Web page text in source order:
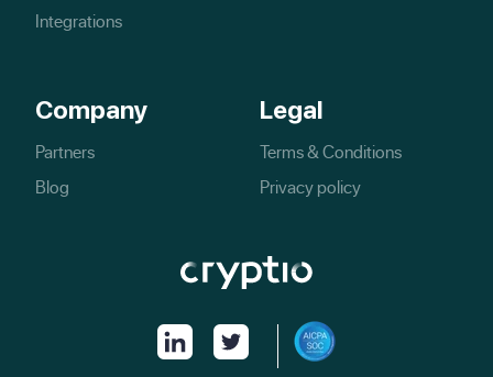
Integrations
Company
Partners
Blog
Legal
Terms & Conditions
Privacy policy